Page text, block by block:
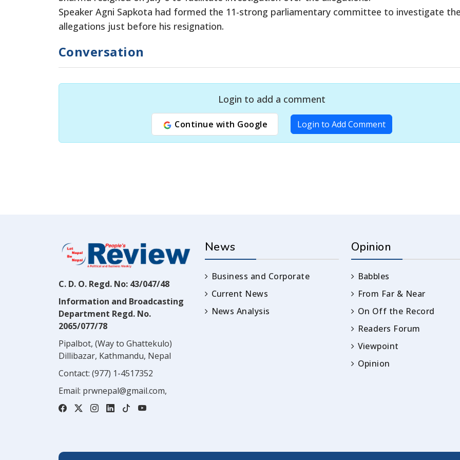
Speaker Agni Sapkota had formed the 11-strong parliamentary committee to investigate
allegations just before his resignation.
Conversation
Login to add a comment
Continue with Google Login to Add Comment
C. D. O. Regd. No: 43/047/48
Information and Broadcasting
Department Regd. No.
2065/077/78
Pipalbot, (Way to Ghattekulo)
Dillibazar, Kathmandu, Nepal
Contact: (977) 1-4517352
Email: prwnepal@gmail.com,
News
Business and Corporate
Current News
News Analysis
Opinion
Babbles
From Far & Near
On Off the Record
Readers Forum
Viewpoint
Opinion